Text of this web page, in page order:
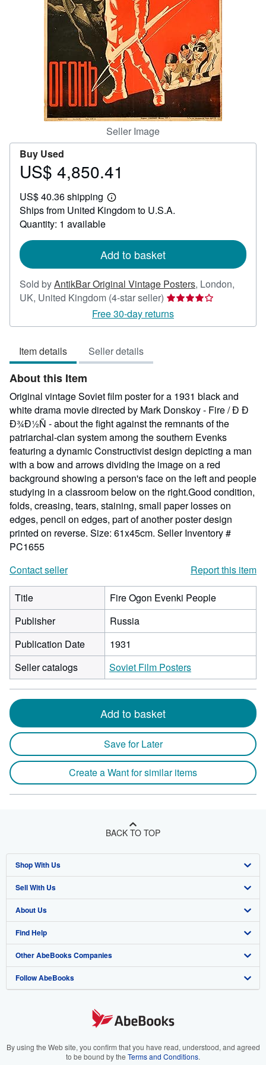
CLOSE
Seller Image
Buy Used
Price
4,850.41
US$ 4,850.41
US$ 40.36 shipping
Learn
more
about
Ships from United Kingdom to U.S.A.
Quantity: 1 available
Add to basket
Sold byAntikBar Original Vintage Posters, London,
UK, United Kingdom (4-star seller) Seller
rating
4
Free 30-day returns
Item details Seller details
About this Item
Original vintage Soviet film poster for a 1931 black and
white drama movie directed by Mark Donskoy - Fire / Ð Ð
Ð¾Ð½Ñ - about the fight against the remnants of the
patriarchal-clan system among the southern Evenks
featuring a dynamic Constructivist design depicting a man
with a bow and arrows dividing the image on a red
background showing a person's face on the left and people
studying in a classroom below on the right.Good condition,
folds, creasing, tears, staining, small paper losses on
edges, pencil on edges, part of another poster design
printed on reverse. Size: 61x45cm. Seller Inventory #
PC1655
Contact seller
Report this item
Title
Fire Ogon Evenki People
Publisher
Russia
Publication Date
1931
Seller catalogs
Soviet Film Posters
Add to basket
Save for Later
Create a Want for similar items
BACK TO TOP
Shop With Us
Advanced Search
Browse Collections
My Account
My Orders
View Basket
Sell With Us
Start Selling
Join Our Affiliate Program
Book Buyback
Refer a seller
About Us
About AbeBooks
Media
Careers
Your Ads Privacy Choices
Find Help
Help
Customer Support
Other AbeBooks Companies
AbeBooks.co.uk
AbeBooks.it
Follow AbeBooks
By using the Web site, you confirm that you have read, understood, and agreed
to be bound by the Terms and Conditions.